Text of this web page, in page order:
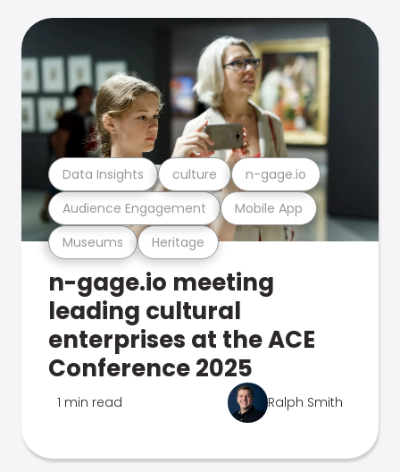
Museums Heritage
Audience Engagement Mobile App
Data Insights culture n-gage.io
n-gage.io meeting
leading cultural
enterprises at the ACE
Conference 2025
1 min read Ralph Smith